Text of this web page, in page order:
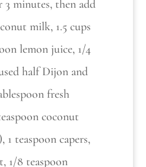
3 minutes, then add
milk, 1.5 cups
lemon juice, 1/4
half Dijon and
fresh
coconut
1 teaspoon capers,
1/8 teaspoon